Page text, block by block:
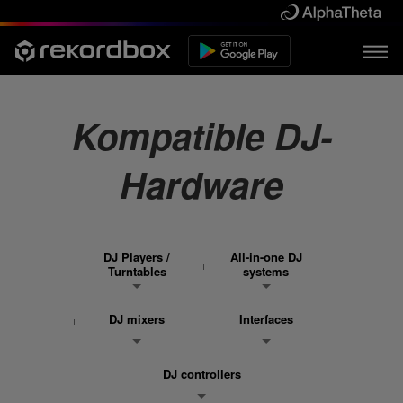
Kompatible DJ-
Hardware
DJ Players /
Turntables
All-in-one DJ
systems
DJ mixers Interfaces
DJ controllers